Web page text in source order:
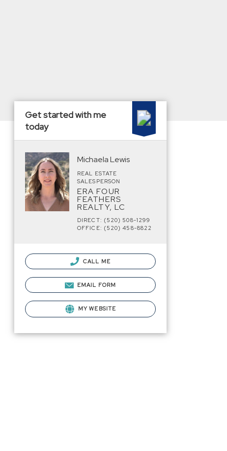
Get started with me
today
Michaela Lewis
REAL ESTATE
SALESPERSON
ERA FOUR
FEATHERS
REALTY, LC
DIRECT: (520) 508-1299
OFFICE: (520) 458-8822
CALL ME
EMAIL FORM
MY WEBSITE